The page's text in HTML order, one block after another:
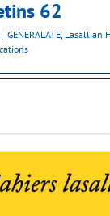
62
| GENERALATE, Lasallian